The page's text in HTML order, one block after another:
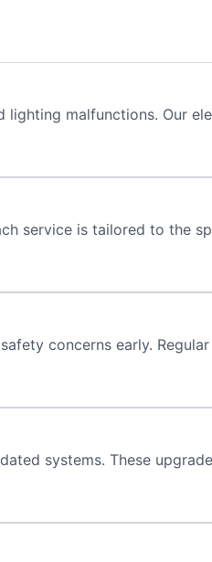
lighting malfunctions. Our
service is tailored to the
concerns early. Regular
systems. These